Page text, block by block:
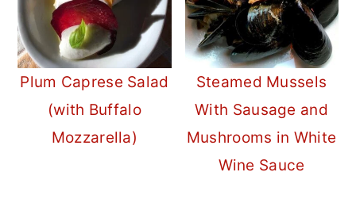
Plum Caprese Salad
(with Buffalo
Mozzarella)
Steamed Mussels
With Sausage and
Mushrooms in White
Wine Sauce